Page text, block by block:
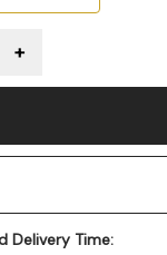
Delivery Time: